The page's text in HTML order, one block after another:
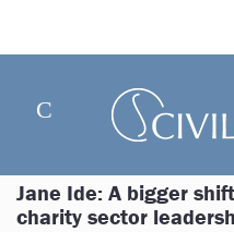
Jane Ide: A bigger
charity sector